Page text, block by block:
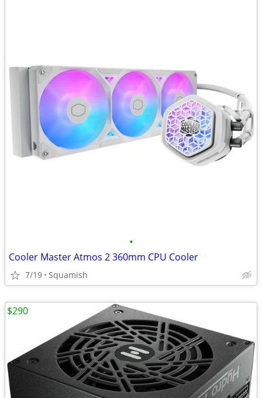
•
Cooler Master Atmos 2 360mm CPU Cooler
7/19 Squamish
$290